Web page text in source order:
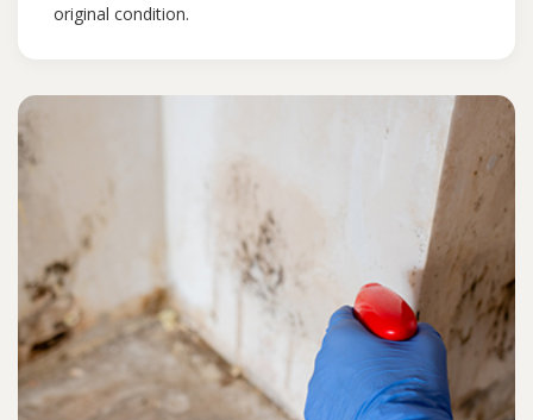
original condition.